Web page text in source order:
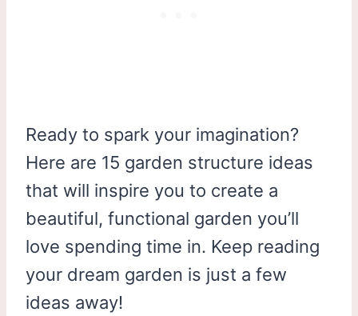
Ready to spark your imagination?
Here are 15 garden structure ideas
that will inspire you to create a
beautiful, functional garden you’ll
love spending time in. Keep reading
your dream garden is just a few
ideas away!